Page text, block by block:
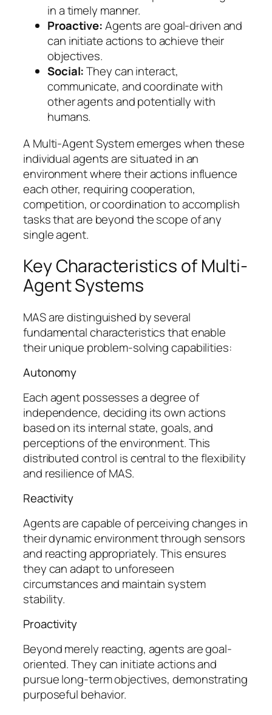
in a timely manner.
Proactive:Agents are goal-driven and
can initiate actions to achieve their
objectives.
Social:They can interact,
communicate, and coordinate with
other agents and potentially with
humans.
A Multi-Agent System emerges when these
individual agents are situated in an
environment where their actions influence
each other, requiring cooperation,
competition, or coordination to accomplish
tasks that are beyond the scope of any
single agent.
Key Characteristics of Multi-
Agent Systems
MAS are distinguished by several
fundamental characteristics that enable
their unique problem-solving capabilities:
Autonomy
Each agent possesses a degree of
independence, deciding its own actions
based on its internal state, goals, and
perceptions of the environment. This
distributed control is central to the flexibility
and resilience of MAS.
Reactivity
Agents are capable of perceiving changes in
their dynamic environment through sensors
and reacting appropriately. This ensures
they can adapt to unforeseen
circumstances and maintain system
stability.
Proactivity
Beyond merely reacting, agents are goal-
oriented. They can initiate actions and
pursue long-term objectives, demonstrating
purposeful behavior.